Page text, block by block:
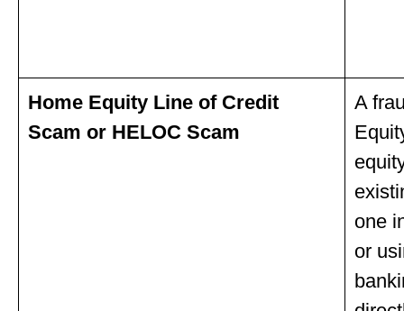
Home Equity Line of Credit
Scam or HELOC Scam
A
one
or